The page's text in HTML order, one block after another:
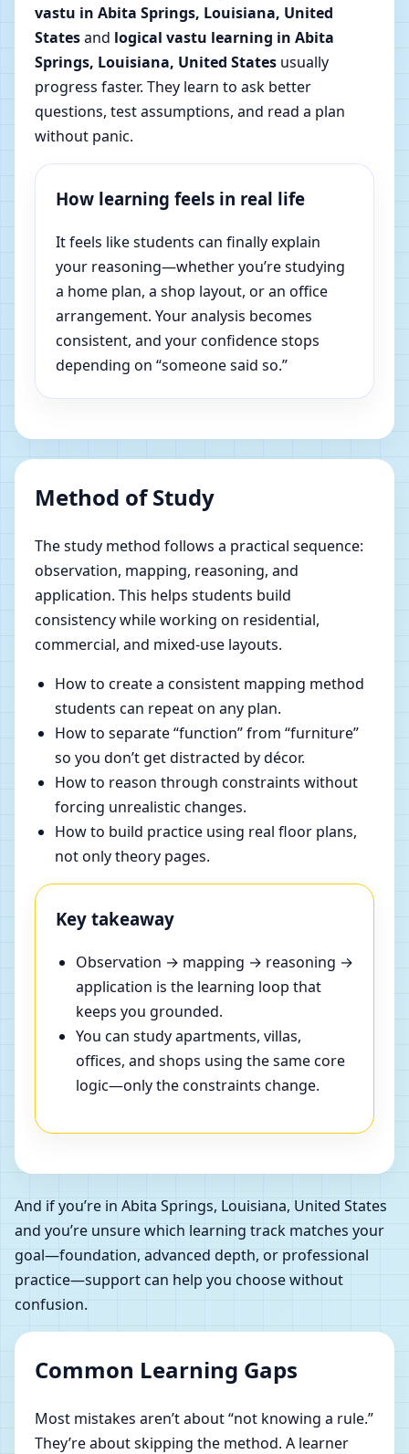
vastu in Abita Springs, Louisiana, United
Statesand logical vastu learning in Abita
Springs, Louisiana, United States usually
progress faster. They learn to ask better
questions, test assumptions, and read a plan
without panic.
How learning feels in real life
It feels like students can finally explain
your reasoning—whether you’re studying
a home plan, a shop layout, or an office
arrangement. Your analysis becomes
consistent, and your confidence stops
depending on “someone said so.”
Method of Study
The study method follows a practical sequence:
observation, mapping, reasoning, and
application. This helps students build
consistency while working on residential,
commercial, and mixed-use layouts.
How to create a consistent mapping method
students can repeat on any plan.
How to separate “function” from “furniture”
so you don’t get distracted by décor.
How to reason through constraints without
forcing unrealistic changes.
How to build practice using real floor plans,
not only theory pages.
Key takeaway
Observation → mapping → reasoning →
application is the learning loop that
keeps you grounded.
You can study apartments, villas,
offices, and shops using the same core
logic—only the constraints change.
And if you’re in Abita Springs, Louisiana, United States
and you’re unsure which learning track matches your
goal—foundation, advanced depth, or professional
practice—support can help you choose without
confusion.
Common Learning Gaps
Most mistakes aren’t about “not knowing a rule.”
They’re about skipping the method. A learner